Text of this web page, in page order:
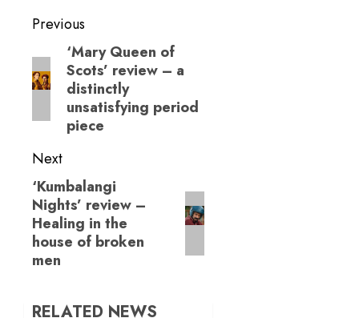
Post
navigation
Previous
Previous
post:
‘Mary Queen of
Scots’ review – a
distinctly
unsatisfying period
piece
Next
Next
post:
‘Kumbalangi
Nights’ review –
Healing in the
house of broken
men
RELATED NEWS